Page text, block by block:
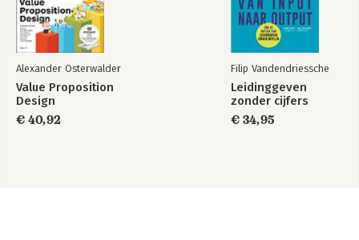
Alexander Osterwalder
Value Proposition
Design
€ 40,92
Filip Vandendriessche
Leidinggeven
zonder cijfers
€ 34,95